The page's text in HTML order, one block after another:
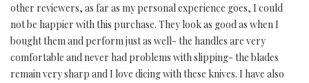
other reviewers, as far as my personal experience goes, I could
not be happier with this purchase. They look as good as when I
bought them and perform just as well- the handles are very
comfortable and never had problems with slipping- the blades
remain very sharp and I love dicing with these knives. I have also